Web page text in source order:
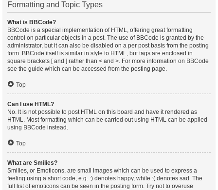
Formatting and Topic Types
What is BBCode?
BBCode is a special implementation of HTML, offering great formatting
control on particular objects in a post. The use of BBCode is granted by the
administrator, but it can also be disabled on a per post basis from the posting
form. BBCode itself is similar in style to HTML, but tags are enclosed in
square brackets [ and ] rather than < and >. For more information on BBCode
see the guide which can be accessed from the posting page.
Top
Can I use HTML?
No. It is not possible to post HTML on this board and have it rendered as
HTML. Most formatting which can be carried out using HTML can be applied
using BBCode instead.
Top
What are Smilies?
Smilies, or Emoticons, are small images which can be used to express a
feeling using a short code, e.g. :) denotes happy, while :( denotes sad. The
full list of emoticons can be seen in the posting form. Try not to overuse